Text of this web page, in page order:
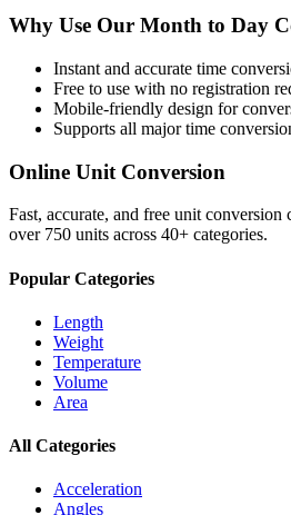
Why Use Our Month to Day
Instant and accurate time
Free to use with no registration
Mobile-friendly design for
Supports all majortime
Online Unit Conversion
Fast, accurate, and free unit conversion
over 750 units across 40+ categories.
Popular Categories
Length
Weight
Temperature
Volume
Area
All Categories
Acceleration
Angles